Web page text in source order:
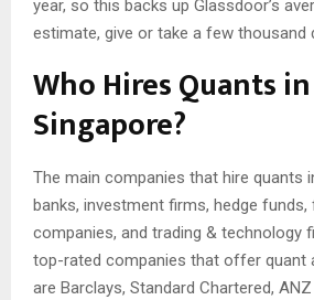
year, so this backs up Glassdoor’s
estimate, give or take a few thousand
Who Hires Quants in
Singapore?
The main companies that hire quants
banks, investment firms, hedge funds,
companies, and trading & technology
top-rated companies that offer quant
are Barclays, Standard Chartered,